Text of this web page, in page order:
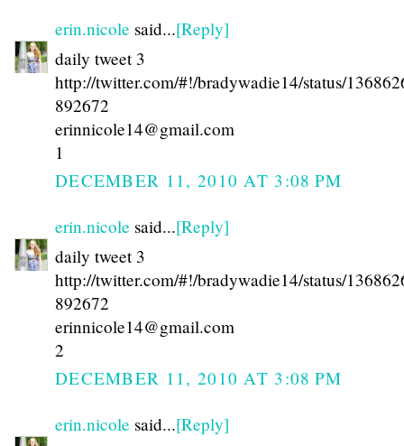
erin.nicole said...[Reply]
daily tweet 3
http://twitter.com/#!/bradywadie14/status/
892672
erinnicole14@gmail.com
1
DECEMBER 11, 2010 AT 3:08 PM
erin.nicole said...[Reply]
daily tweet 3
http://twitter.com/#!/bradywadie14/status/
892672
erinnicole14@gmail.com
2
DECEMBER 11, 2010 AT 3:08 PM
erin.nicole said...[Reply]